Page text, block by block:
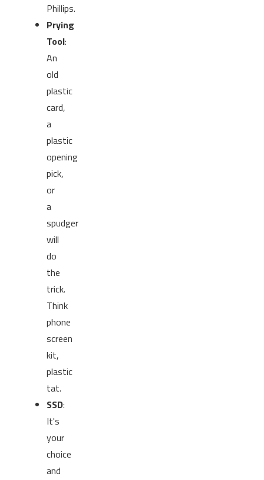
Phillips.
Prying
Tool:
An
old
plastic
card,
a
plastic
opening
pick,
or
a
spudger
will
do
the
trick.
Think
phone
screen
kit,
plastic
tat.
SSD:
It's
your
choice
and